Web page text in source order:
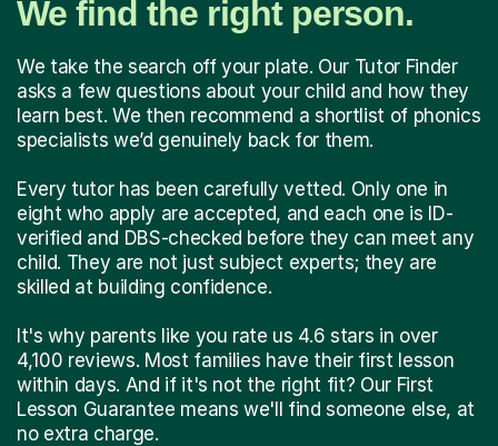
We find the right person.
We take the search off your plate. Our Tutor Finder
asks a few questions about your child and how they
learn best. We then recommend a shortlist of phonics
specialists we’d genuinely back for them.
Every tutor has been carefully vetted. Only one in
eight who apply are accepted, and each one is ID-
verified and DBS-checked before they can meet any
child. They are not just subject experts; they are
skilled at building confidence.
It's why parents like you rate us 4.6 stars in over
4,100 reviews. Most families have their first lesson
within days. And if it's not the right fit? Our First
Lesson Guarantee means we'll find someone else, at
no extra charge.